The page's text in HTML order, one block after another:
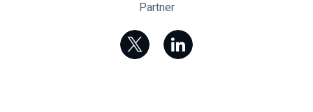
Partner